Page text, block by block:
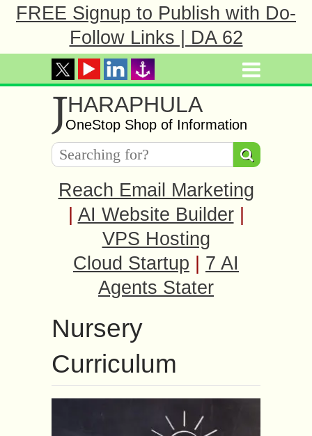
FREE Signup to Publish with Do-
Follow Links | DA 62
JHARAPHULA
OneStop Shop of Information
Reach Email Marketing
AI Website Builder
VPS Hosting
Cloud Startup
7 AI
Agents Stater
Nursery
Curriculum